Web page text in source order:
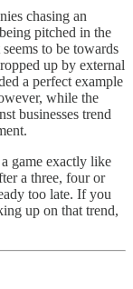
chasing an
pitched in the
to be towards
up by external
a perfect example
while the
businesses trend
game exactly like
a three, four or
too late. If you
up on that trend,